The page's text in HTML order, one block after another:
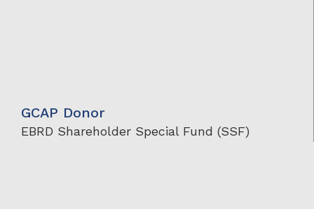
GCAP Donor
EBRD Shareholder Special Fund (SSF)